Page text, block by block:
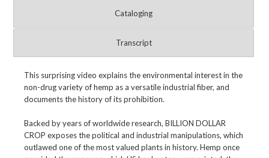
Cataloging
Transcript
This surprising video explains the environmental interest in the
non-drug variety of hemp as a versatile industrial fiber, and
documents the history of its prohibition.
Backed by years of worldwide research, BILLION DOLLAR
CROP exposes the political and industrial manipulations, which
outlawed one of the most valued plants in history. Hemp once